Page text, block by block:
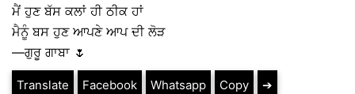
ਮੈਂ ਹੁਣ ਬੱਸ ਕਲਾਂ ਹੀ ਠੀਕ ਹਾਂ
ਮੈਨੂੰ ਬਸ ਹੁਣ ਆਪਣੇ ਆਪ ਦੀ ਲੋੜ
—ਗੁਰੂ ਗਾਬਾ 🌷
Translate Facebook Whatsapp Copy ➔